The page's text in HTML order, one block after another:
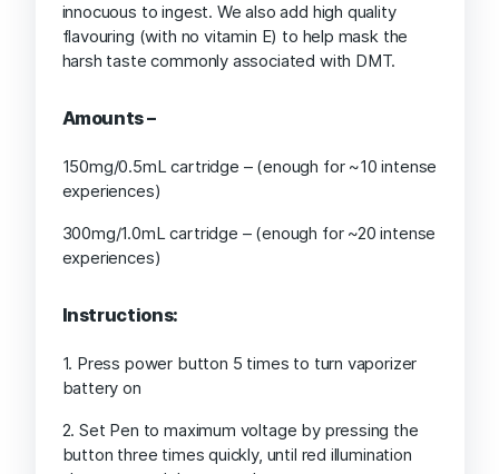
innocuous to ingest. We also add high quality
flavouring (with no vitamin E) to help mask the
harsh taste commonly associated with DMT.
Amounts –
150mg/0.5mL cartridge – (enough for ~10 intense
experiences)
300mg/1.0mL cartridge – (enough for ~20 intense
experiences)
Instructions:
1. Press power button 5 times to turn vaporizer
battery on
2. Set Pen to maximum voltage by pressing the
button three times quickly, until red illumination